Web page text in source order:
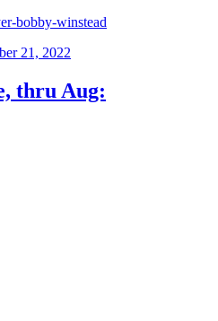
bobby-winstead
21, 2022
thru Aug: